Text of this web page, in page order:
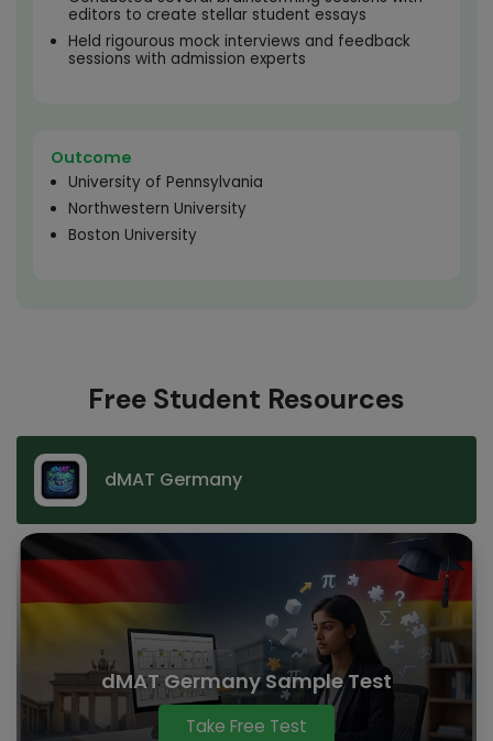
editors to create stellar student essays
Held rigourous mock interviews and feedback
sessions with admission experts
Outcome
University of Pennsylvania
Northwestern University
Boston University
Free Student Resources
dMAT Germany
dMAT Germany Sample Test
Take Free Test